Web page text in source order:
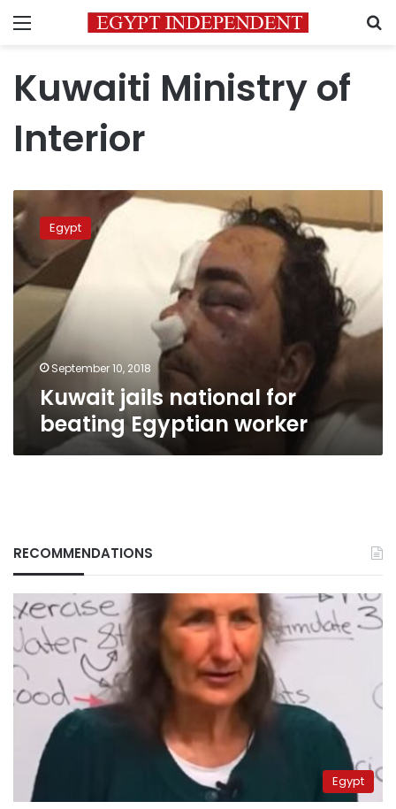
Menu
Kuwaiti Ministry of
Interior
Kuwait
jails
national
for
beating
Egyptian
Egypt
September 10, 2018
Kuwait jails national for
beating Egyptian worker
RECOMMENDATIONS
Egypt